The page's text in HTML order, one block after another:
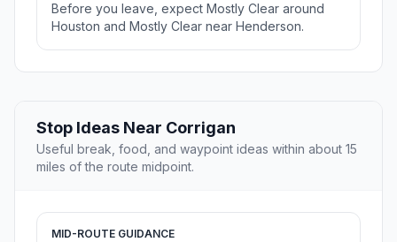
Before you leave, expect Mostly Clear around
Houston and Mostly Clear near Henderson.
Stop Ideas Near Corrigan
Useful break, food, and waypoint ideas within about 15
miles of the route midpoint.
MID-ROUTE GUIDANCE